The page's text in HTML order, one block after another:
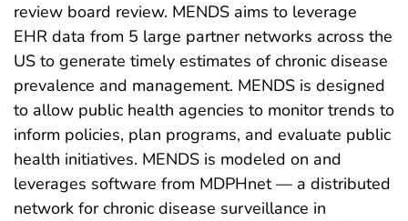
review board review. MENDS aims to leverage
EHR data from 5 large partner networks across the
US to generate timely estimates of chronic disease
prevalence and management. MENDS is designed
to allow public health agencies to monitor trends to
inform policies, plan programs, and evaluate public
health initiatives. MENDS is modeled on and
leverages software from MDPHnet — a distributed
network for chronic disease surveillance in